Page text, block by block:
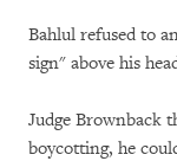
Bahlul refused to
sign" above his
Judge Brownback
boycotting, he